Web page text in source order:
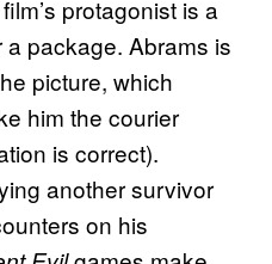
protagonist is a
package. Abrams is
picture, which
him the courier
is correct).
another survivor
on his